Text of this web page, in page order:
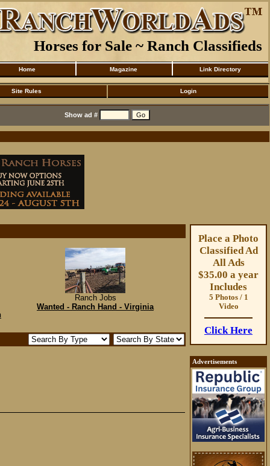
Horses for Sale ~ Ranch Classifieds
Home Magazine Link Directory
Site Rules Login
Show ad #
Ranch Jobs
Wanted - Ranch Hand - Virginia
Place a Photo
Classified Ad
All Ads
$35.00 a year
Includes
5 Photos / 1
Video
Click Here
Advertisements